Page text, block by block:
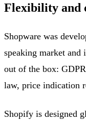
Flexibility and
Shopware was
speaking market and
out of the box:
law, price indication
Shopify is designed